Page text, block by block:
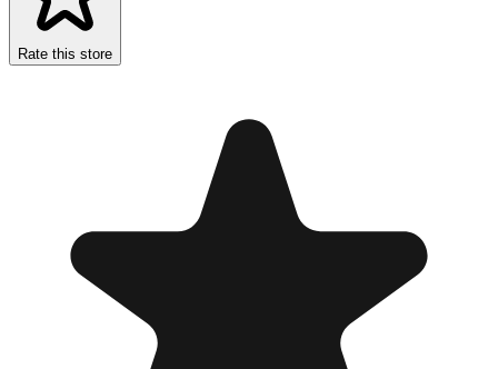
Rate this store